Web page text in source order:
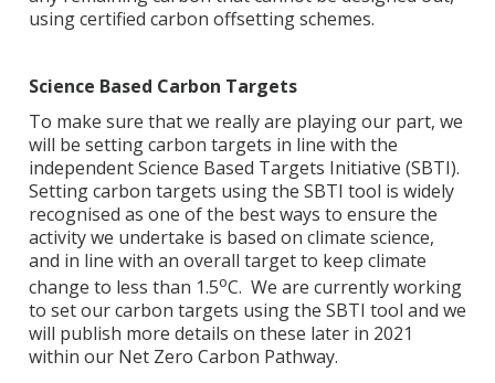
using certified carbon offsetting schemes.
Science Based Carbon Targets
To make sure that we really are playing our part, we
will be setting carbon targets in line with the
independent Science Based Targets Initiative (SBTI).
Setting carbon targets using the SBTI tool is widely
recognised as one of the best ways to ensure the
activity we undertake is based on climate science,
and in line with an overall target to keep climate
change to less than 1.5oC. We are currently working
to set our carbon targets using the SBTI tool and we
will publish more details on these later in 2021
within our Net Zero Carbon Pathway.